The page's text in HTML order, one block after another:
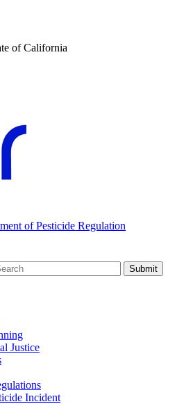
of California
of Pesticide Regulation
Submit
Justice
Incident